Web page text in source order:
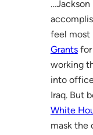
feel most
Grantsfor
working
into
Iraq. But
White
mask the